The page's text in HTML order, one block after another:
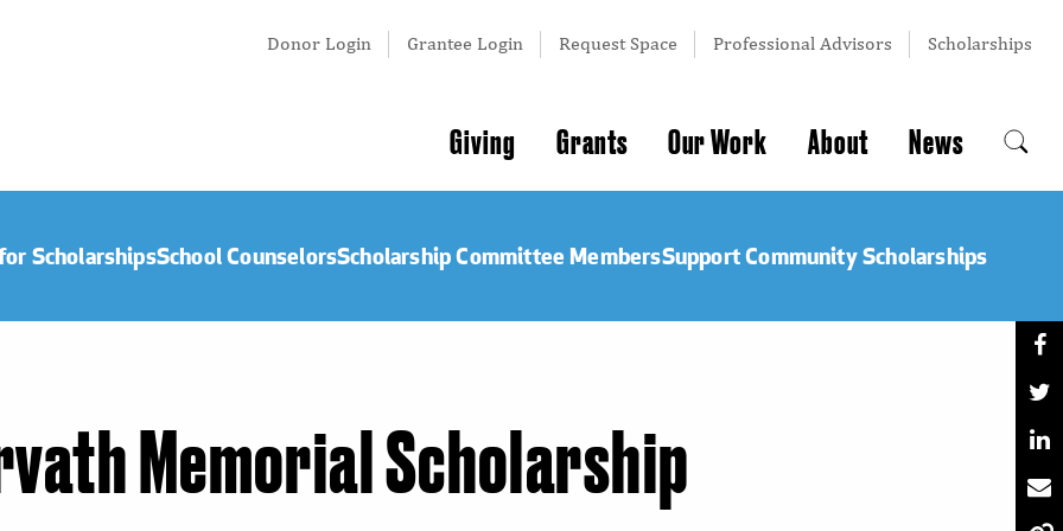
Tertiary
Donor Login Grantee Login Request Space Professional Advisors Scholarships
navigation
Giving Grants Our Work About News
ScholarshipsSchool CounselorsScholarship Committee MembersSupport Community Scholarships
Memorial Scholarship